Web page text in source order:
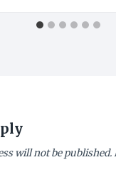
will not be published.